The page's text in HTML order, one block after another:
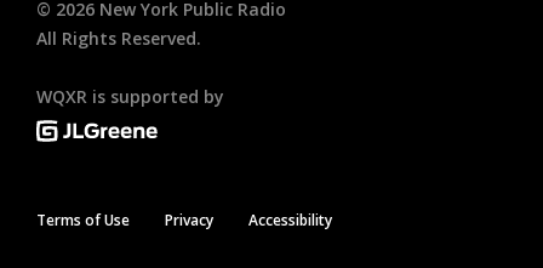
© 2026 New York Public Radio
All Rights Reserved.
WQXR is supported by
Terms of Use Privacy Accessibility